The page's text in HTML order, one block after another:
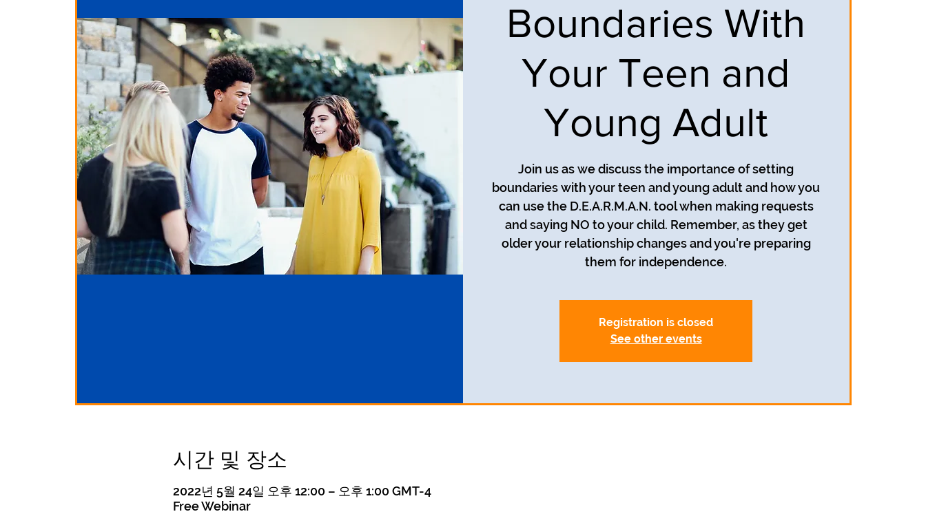
Boundaries With
Your Teen and
Young Adult
Join us as we discuss the importance of setting
boundaries with your teen and young adult and how you
can use the D.E.A.R.M.A.N. tool when making requests
and saying NO to your child. Remember, as they get
older your relationship changes and you're preparing
them for independence.
Registration is closed
See other events
시간 및 장소
2022년 5월 24일 오후 12:00 – 오후 1:00 GMT-4
Free Webinar